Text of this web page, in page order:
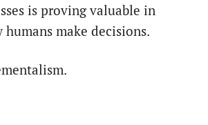
is proving valuable in
make decisions.